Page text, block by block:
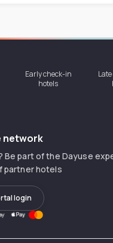
Early check-in
hotels
network
Be part of the Dayuse
partner hotels
login